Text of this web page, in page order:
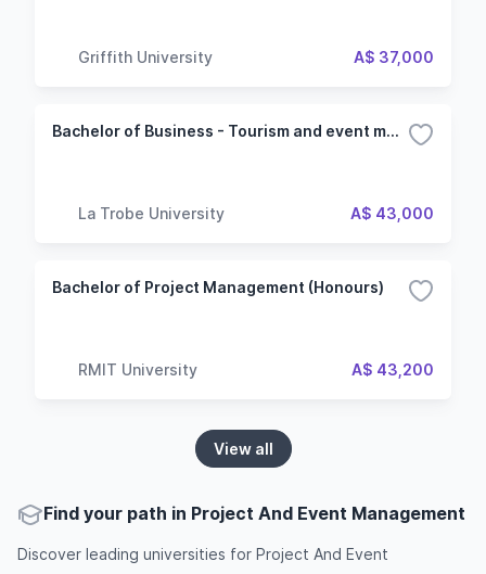
Griffith University A$ 37,000
Bachelor of Business - Tourism and event management
La Trobe University A$ 43,000
Bachelor of Project Management (Honours)
RMIT University A$ 43,200
View all
Find your path in Project And Event Management
Discover leading universities for Project And Event